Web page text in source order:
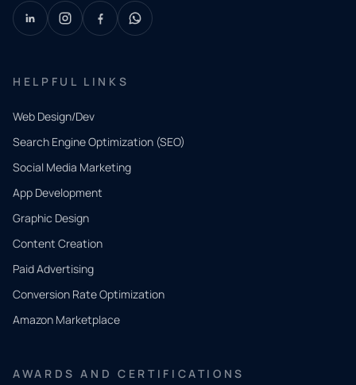
HELPFUL LINKS
Web Design/Dev
Search Engine Optimization (SEO)
Social Media Marketing
App Development
Graphic Design
Content Creation
Paid Advertising
Conversion Rate Optimization
Amazon Marketplace
AWARDS AND CERTIFICATIONS
QUICK
CONTACT
Tell us
what
you
need.
and our